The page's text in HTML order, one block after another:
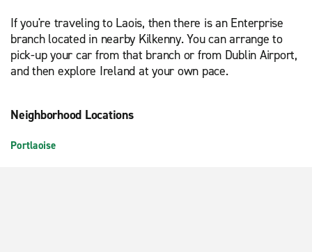
If you're traveling to Laois, then there is an Enterprise
branch located in nearby Kilkenny. You can arrange to
pick-up your car from that branch or from Dublin Airport,
and then explore Ireland at your own pace.
Neighborhood Locations
Portlaoise